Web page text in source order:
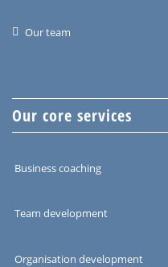
Our team
Our core services
Business coaching
Team development
Organisation development